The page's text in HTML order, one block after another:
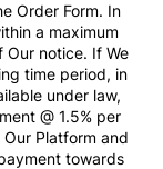
Order Form. In
a maximum
notice. If We
time period, in
under law,
@ 1.5% per
Platform and
towards